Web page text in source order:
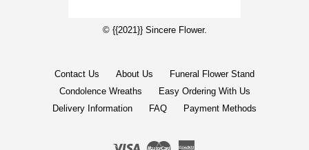
© {{2021}} Sincere Flower.
Contact Us About Us
Funeral Flower Stand
Condolence Wreaths
Easy Ordering With Us
Delivery Information
FAQ Payment Methods
Visa Master